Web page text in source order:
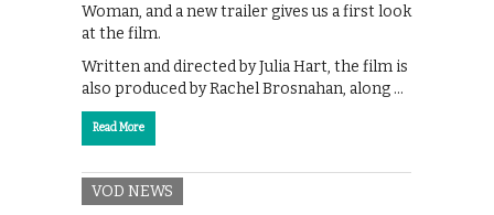
Woman, and a new trailer gives us a first look
at the film.
Written and directed by Julia Hart, the film is
also produced by Rachel Brosnahan, along …
Read More
VOD NEWS